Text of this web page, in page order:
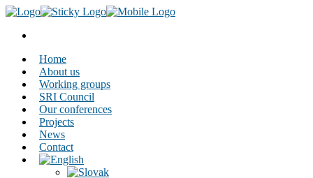
Home
About us
Working groups
SRI Council
Our conferences
Projects
News
Contact